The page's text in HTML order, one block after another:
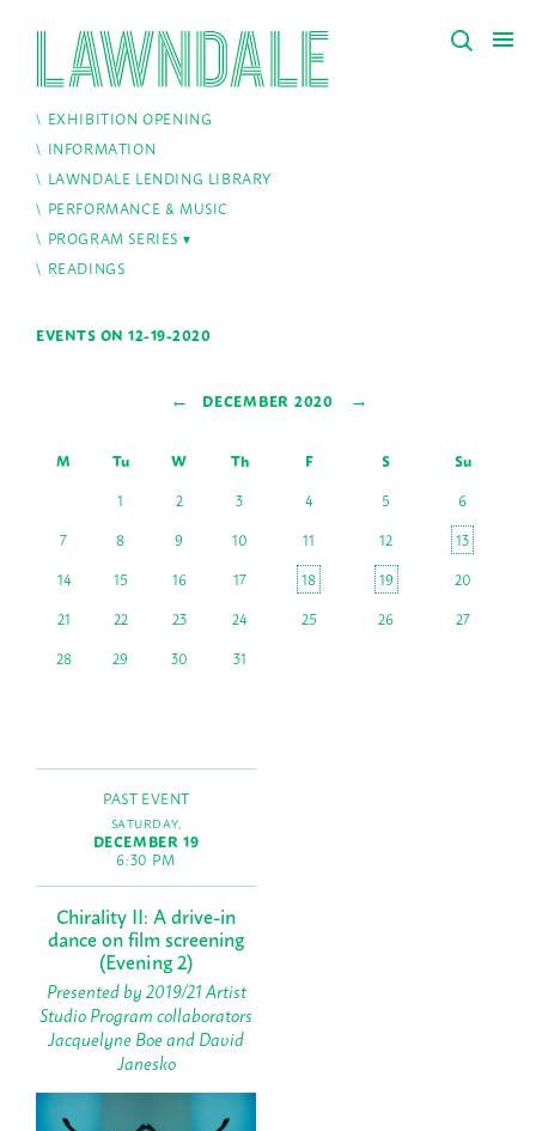
EXHIBITION OPENING
INFORMATION
LAWNDALE LENDING LIBRARY
PERFORMANCE & MUSIC
PROGRAM SERIES
READINGS
EVENTS ON 12-19-2020
← DECEMBER 2020 →
M Tu W Th F S
Su
1
2 3 4 5
6
7
8 9 10 11 12
13
14
15 16 17 18 19
20
21
22 23 24 25 26
27
28
29 30 31
PAST EVENT
SATURDAY,
DECEMBER 19
6:30 PM
Chirality II: A drive-in
dance on film screening
(Evening 2)
Presented by 2019/21 Artist
Studio Program collaborators
Jacquelyne Boe and David
Janesko